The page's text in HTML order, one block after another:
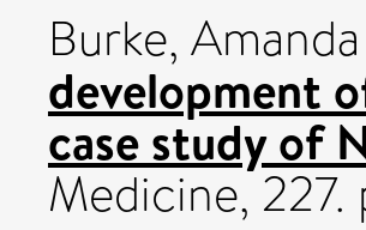
Burke, Amanda
development
case study of
Medicine,